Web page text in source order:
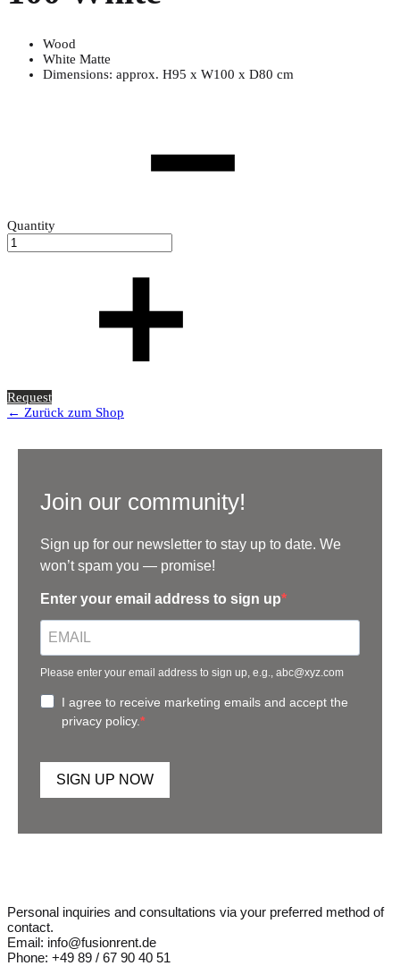
Wood
White Matte
Dimensions: approx. H95 x W100 x D80 cm
Quantity
Request
← Zurück zum Shop
Join our community!
Sign up for our newsletter to stay up to date. We
won’t spam you — promise!
Enter your email address to sign up
Please enter your email address to sign up, e.g., abc@xyz.com
I agree to receive marketing emails and accept the
privacy policy.
SIGN UP NOW
Personal inquiries and consultations via your preferred method of
contact.
Email: info@fusionrent.de
Phone: +49 89 / 67 90 40 51